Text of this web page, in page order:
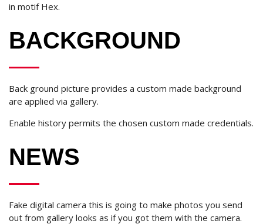
in motif Hex.
BACKGROUND
Back ground picture provides a custom made background
are applied via gallery.
Enable history permits the chosen custom made credentials.
NEWS
Fake digital camera this is going to make photos you send
out from gallery looks as if you got them with the camera.